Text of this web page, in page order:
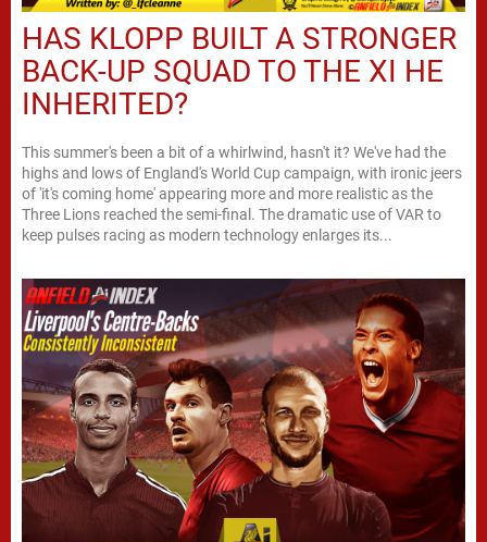
HAS KLOPP BUILT A STRONGER
BACK-UP SQUAD TO THE XI HE
INHERITED?
This summer's been a bit of a whirlwind, hasn't it? We've had the
highs and lows of England's World Cup campaign, with ironic jeers
of 'it's coming home' appearing more and more realistic as the
Three Lions reached the semi-final. The dramatic use of VAR to
keep pulses racing as modern technology enlarges its...